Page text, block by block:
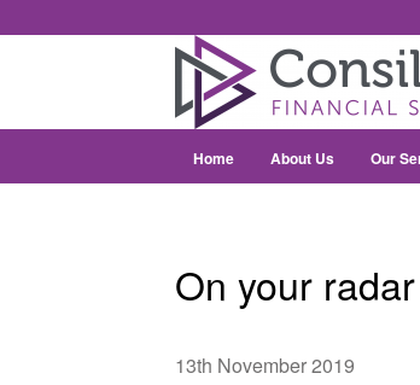
Home About Us Our
On your
13th November 2019